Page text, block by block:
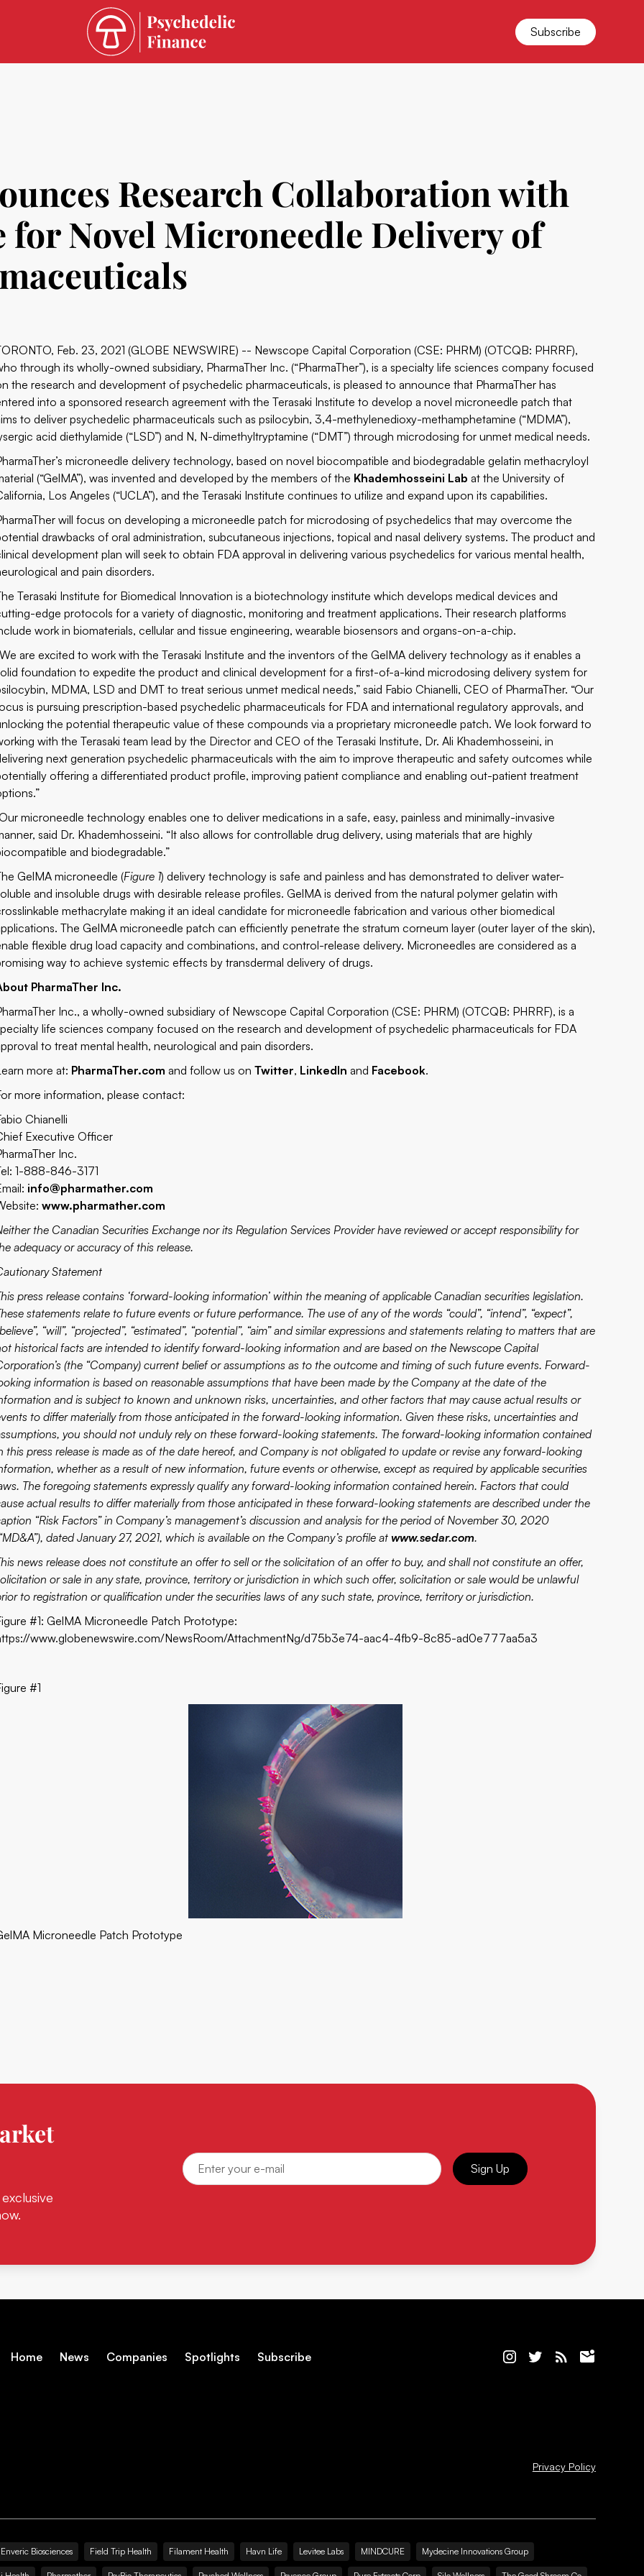
Subscribe
Research Collaboration with
Novel Microneedle Delivery of
Feb. 23, 2021 (GLOBE NEWSWIRE) -- Newscope Capital Corporation (CSE: PHRM) (OTCQB: PHRRF),
through its wholly-owned subsidiary, PharmaTher Inc. (“PharmaTher”), is a specialty life sciences company focused
the research and development of psychedelic pharmaceuticals, is pleased to announce that PharmaTher has
into a sponsored research agreement with the Terasaki Institute to develop a novel microneedle patch that
to deliver psychedelic pharmaceuticals such as psilocybin, 3,4-methylenedioxy-methamphetamine (“MDMA”),
acid diethylamide (“LSD”) and N, N-dimethyltryptamine (“DMT”) through microdosing for unmet medical needs.
microneedle delivery technology, based on novel biocompatible and biodegradable gelatin methacryloyl
(“GelMA”), was invented and developed by the members of the Khademhosseini Lab at the University of
Los Angeles (“UCLA”), and the Terasaki Institute continues to utilize and expand upon its capabilities.
will focus on developing a microneedle patch for microdosing of psychedelics that may overcome the
drawbacks of oral administration, subcutaneous injections, topical and nasal delivery systems. The product and
development plan will seek to obtain FDA approval in delivering various psychedelics for various mental health,
and pain disorders.
Terasaki Institute for Biomedical Innovation is a biotechnology institute which develops medical devices and
edge protocols for a variety of diagnostic, monitoring and treatment applications. Their research platforms
work in biomaterials, cellular and tissue engineering, wearable biosensors and organs-on-a-chip.
are excited to work with the Terasaki Institute and the inventors of the GelMA delivery technology as it enables a
foundation to expedite the product and clinical development for a first-of-a-kind microdosing delivery system for
MDMA, LSD and DMT to treat serious unmet medical needs,” said Fabio Chianelli, CEO of PharmaTher. “Our
is pursuing prescription-based psychedelic pharmaceuticals for FDA and international regulatory approvals, and
the potential therapeutic value of these compounds via a proprietary microneedle patch. We look forward to
with the Terasaki team lead by the Director and CEO of the Terasaki Institute, Dr. Ali Khademhosseini, in
next generation psychedelic pharmaceuticals with the aim to improve therapeutic and safety outcomes while
offering a differentiated product profile, improving patient compliance and enabling out-patient treatment
microneedle technology enables one to deliver medications in a safe, easy, painless and minimally-invasive
said Dr. Khademhosseini. “It also allows for controllable drug delivery, using materials that are highly
and biodegradable.”
GelMA microneedle (Figure 1) delivery technology is safe and painless and has demonstrated to deliver water-
and insoluble drugs with desirable release profiles. GelMA is derived from the natural polymer gelatin with
methacrylate making it an ideal candidate for microneedle fabrication and various other biomedical
The GelMA microneedle patch can efficiently penetrate the stratum corneum layer (outer layer of the skin),
flexible drug load capacity and combinations, and control-release delivery. Microneedles are considered as a
way to achieve systemic effects by transdermal delivery of drugs.
PharmaTher Inc.
Inc., a wholly-owned subsidiary of Newscope Capital Corporation (CSE: PHRM) (OTCQB: PHRRF), is a
life sciences company focused on the research and development of psychedelic pharmaceuticals for FDA
to treat mental health, neurological and pain disorders.
more at: PharmaTher.com and follow us onTwitter, LinkedIn and Facebook.
more information, please contact:
Chianelli
Executive Officer
Inc.
1-888-846-3171
info@pharmather.com
www.pharmather.com
the Canadian Securities Exchange nor its Regulation Services Provider have reviewed or accept responsibility for
adequacy or accuracy of this release.
Statement
press release contains ‘forward-looking information’ within the meaning of applicable Canadian securities legislation.
statements relate to future events or future performance. The use of any of the words “could”, “intend”, “expect”,
“will”, “projected”, “estimated”, “potential”, “aim” and similar expressions and statements relating to matters that are
historical facts are intended to identify forward-looking information and are based on the Newscope Capital
(the “Company) current belief or assumptions as to the outcome and timing of such future events. Forward-
information is based on reasonable assumptions that have been made by the Company at the date of the
and is subject to known and unknown risks, uncertainties, and other factors that may cause actual results or
to differ materially from those anticipated in the forward-looking information. Given these risks, uncertainties and
you should not unduly rely on these forward-looking statements. The forward-looking information contained
this press release is made as of the date hereof, and Company is not obligated to update or revise any forward-looking
whether as a result of new information, future events or otherwise, except as required by applicable securities
The foregoing statements expressly qualify any forward-looking information contained herein. Factors that could
actual results to differ materially from those anticipated in these forward-looking statements are described under the
“Risk Factors” in Company’s management’s discussion and analysis for the period of November 30, 2020
dated January 27, 2021, which is available on the Company’s profile atwww.sedar.com.
news release does not constitute an offer to sell or the solicitation of an offer to buy, and shall not constitute an offer,
or sale in any state, province, territory or jurisdiction in which such offer, solicitation or sale would be unlawful
to registration or qualification under the securities laws of any such state, province, territory or jurisdiction.
#1: GelMA Microneedle Patch Prototype:
www.globenewswire.com/NewsRoom/AttachmentNg/d75b3e74-aac4-4fb9-8c85-ad0e777aa5a3
#1
Microneedle Patch Prototype
Sign Up
Home News Companies Spotlights Subscribe
Privacy Policy
Enveric Biosciences Field Trip Health Filament Health Havn Life Levitee Labs MINDCURE Mydecine Innovations Group